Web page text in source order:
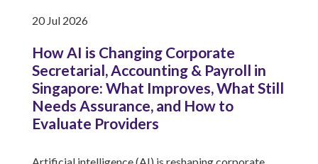
20 Jul 2026
How AI is Changing Corporate
Secretarial, Accounting & Payroll in
Singapore: What Improves, What Still
Needs Assurance, and How to
Evaluate Providers